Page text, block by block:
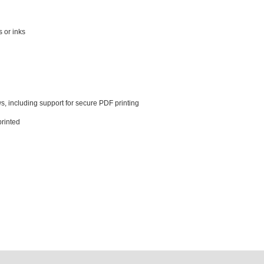
or inks
including support for secure PDF printing